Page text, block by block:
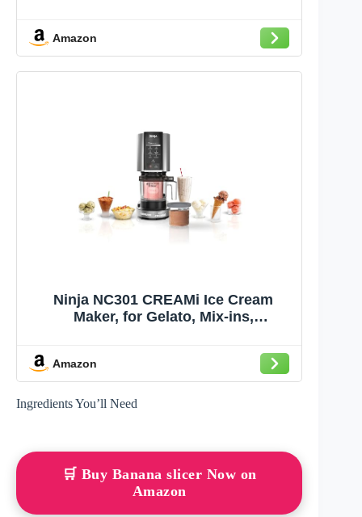
Treats Like Ice Cream, Gelatos,
Sorbets, Milkshakes, and Smoothies
to Energize Your Fitness
Amazon
Ninja NC301 CREAMi Ice Cream
Maker, for Gelato, Mix-ins,
& More, 7 One-Touch Programs, with
(2) Pint Containers & Lids, Compact
Size, Perfect for Kids, Silver
Amazon
Ingredients You’ll Need
🛒 Buy Banana slicer Now on
Amazon